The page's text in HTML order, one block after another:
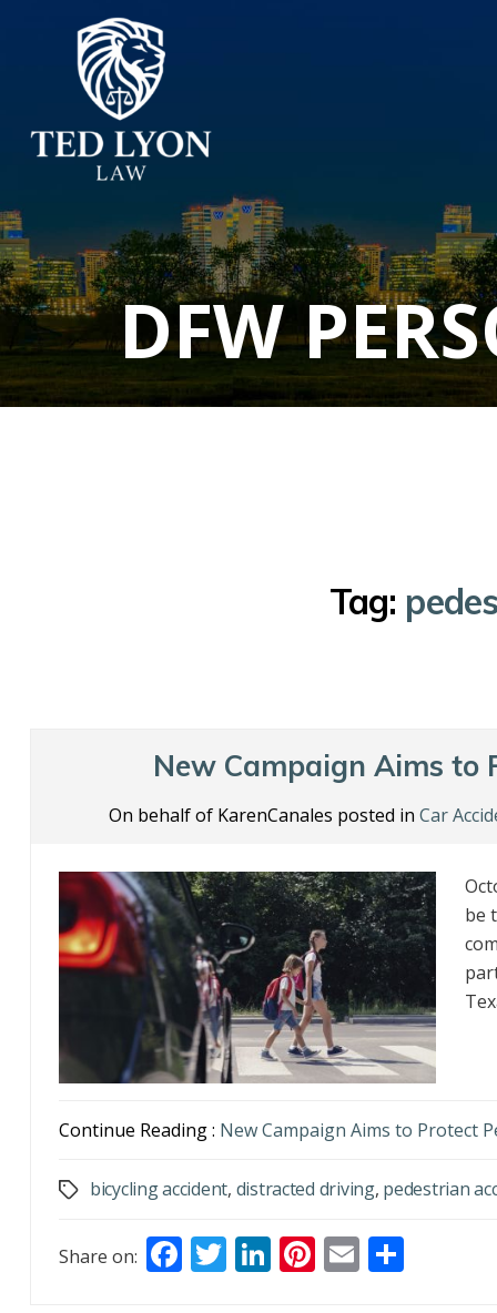
DFW
Tag:
New Campaign Aims to
On behalf of KarenCanales posted in Car
be
Continue Reading : New Campaign Aims to Protect
Tagsbicycling accident, distracted driving, pedestrian
Share on: F T Li Pi E